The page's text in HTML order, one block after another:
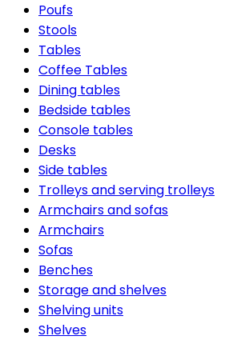
Poufs
Stools
Tables
Coffee Tables
Dining tables
Bedside tables
Console tables
Desks
Side tables
Trolleys and serving trolleys
Armchairs and sofas
Armchairs
Sofas
Benches
Storage and shelves
Shelving units
Shelves